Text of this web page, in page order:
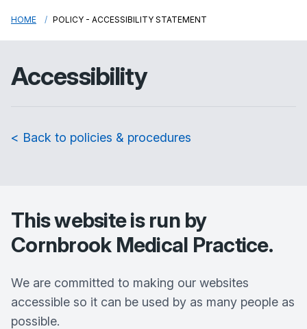
HOME POLICY - ACCESSIBILITY STATEMENT
Accessibility
< Back to policies & procedures
This website is run by
Cornbrook Medical Practice.
We are committed to making our websites
accessible so it can be used by as many people as
possible.